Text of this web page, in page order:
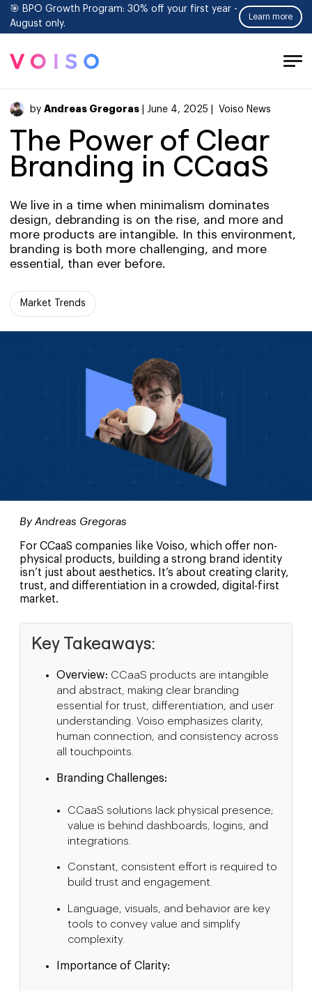
🎯 BPO Growth Program: 30% off your first year -
August only.
Learn more
by Andreas Gregoras| June 4, 2025 | Voiso News
The Power of Clear
Branding in CCaaS
We live in a time when minimalism dominates
design, debranding is on the rise, and more and
more products are intangible. In this environment,
branding is both more challenging, and more
essential, than ever before.
Market Trends
By Andreas Gregoras
For CCaaS companies like Voiso, which offer non-
physical products, building a strong brand identity
isn’t just about aesthetics. It’s about creating clarity,
trust, and differentiation in a crowded, digital-first
market.
Key Takeaways:
Overview: CCaaS products are intangible
and abstract, making clear branding
essential for trust, differentiation, and user
understanding. Voiso emphasizes clarity,
human connection, and consistency across
all touchpoints.
Branding Challenges:
CCaaS solutions lack physical presence;
value is behind dashboards, logins, and
integrations.
Constant, consistent effort is required to
build trust and engagement.
Language, visuals, and behavior are key
tools to convey value and simplify
complexity.
Importance of Clarity: